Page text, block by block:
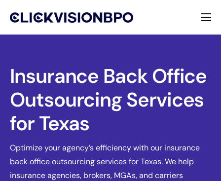
Services
Specialties
About
Contact
Insurance Back Office
Outsourcing Services
for Texas
Optimize your agency’s efficiency with our insurance
back office outsourcing services for Texas. We help
insurance agencies, brokers, MGAs, and carriers